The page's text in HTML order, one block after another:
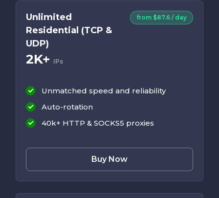
Unlimited
Residential (TCP &
UDP)
2K+ IPs
from $87.6 / day
Unmatched speed and reliability
Auto-rotation
40k+ HTTP & SOCKS5 proxies
Buy Now